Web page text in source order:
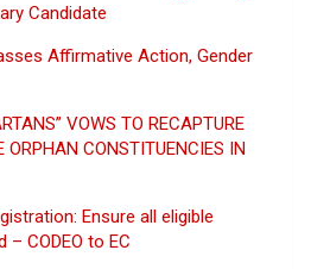
Candidate
Affirmative Action, Gender
VOWS TO RECAPTURE
ORPHAN CONSTITUENCIES IN
Ensure all eligible
CODEO to EC